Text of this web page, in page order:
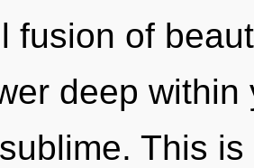
fusion of
deep
This